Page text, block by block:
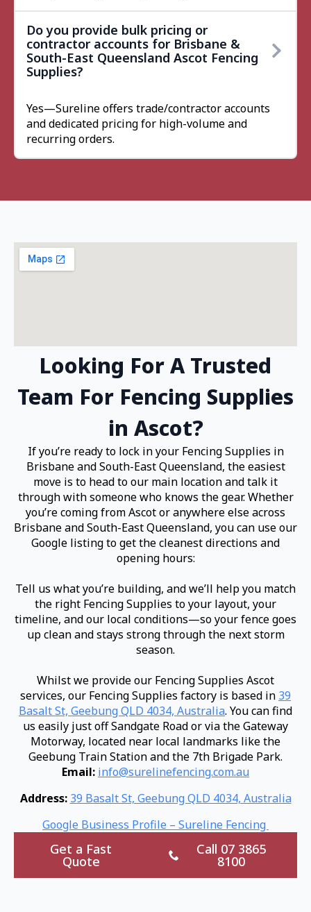
Do you provide bulk pricing or
contractor accounts for Brisbane &
South-East Queensland Ascot Fencing
Supplies?
Yes—Sureline offers trade/contractor accounts
and dedicated pricing for high-volume and
recurring orders.
Looking For A Trusted
Team For Fencing Supplies
in Ascot?
If you’re ready to lock in your Fencing Supplies in
Brisbane and South-East Queensland, the easiest
move is to head to our main location and talk it
through with someone who knows the gear. Whether
you’re coming from Ascot or anywhere else across
Brisbane and South-East Queensland, you can use our
Google listing to get the cleanest directions and
opening hours:
Tell us what you’re building, and we’ll help you match
the right Fencing Supplies to your layout, your
timeline, and our local conditions—so your fence goes
up clean and stays strong through the next storm
season.
Whilst we provide our Fencing Supplies Ascot
services, our Fencing Supplies factory is based in 39
Basalt St, Geebung QLD 4034, Australia. You can find
us easily just off Sandgate Road or via the Gateway
Motorway, located near local landmarks like the
Geebung Train Station and the 7th Brigade Park.
Email: info@surelinefencing.com.au
Address: 39 Basalt St, Geebung QLD 4034, Australia
Google Business Profile – Sureline Fencing
Get a Fast
Quote
Call 07 3865
8100